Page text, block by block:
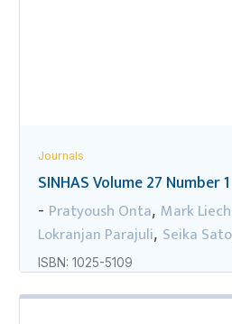
Journals
SINHAS Volume 27 Number 1
- Pratyoush Onta, Mark
Lokranjan Parajuli, Seika Sato
ISBN: 1025-5109